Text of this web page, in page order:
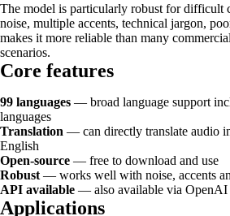
The model is particularly robust for difficult
noise, multiple accents, technical jargon,
makes it more reliable than many
scenarios.
Core features
99 languages — broad language support
languages
Translation — can directly translate audio
English
Open-source — free to download and use
Robust — works well with noise, accents
API available — also available via
Applications